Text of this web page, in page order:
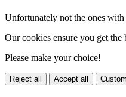
Unfortunately not the ones with
Our cookies ensure you get the
Please make your choice!
Reject all Accept all